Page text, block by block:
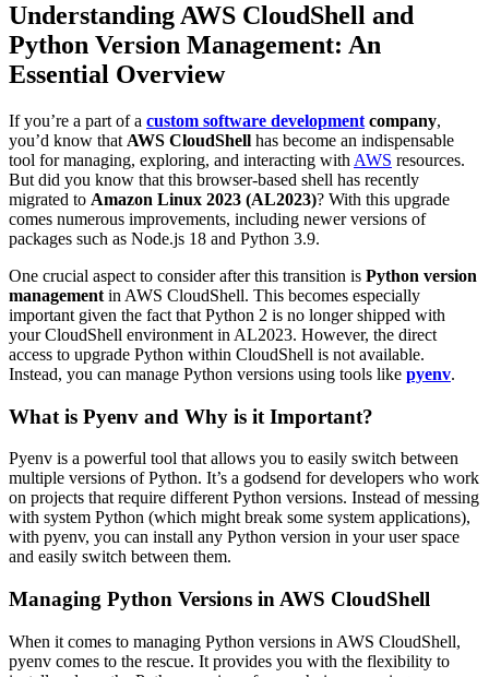
Understanding AWS CloudShell and
Python Version Management: An
Essential Overview
If you’re a part of a custom software development company,
you’d know that AWS CloudShell has become an indispensable
tool for managing, exploring, and interacting with AWS resources.
But did you know that this browser-based shell has recently
migrated to Amazon Linux 2023 (AL2023)? With this upgrade
comes numerous improvements, including newer versions of
packages such as Node.js 18 and Python 3.9.
One crucial aspect to consider after this transition is Python version
management in AWS CloudShell. This becomes especially
important given the fact that Python 2 is no longer shipped with
your CloudShell environment in AL2023. However, the direct
access to upgrade Python within CloudShell is not available.
Instead, you can manage Python versions using tools like pyenv.
What is Pyenv and Why is it Important?
Pyenv is a powerful tool that allows you to easily switch between
multiple versions of Python. It’s a godsend for developers who work
on projects that require different Python versions. Instead of messing
with system Python (which might break some system applications),
with pyenv, you can install any Python version in your user space
and easily switch between them.
Managing Python Versions in AWS CloudShell
When it comes to managing Python versions in AWS CloudShell,
pyenv comes to the rescue. It provides you with the flexibility to